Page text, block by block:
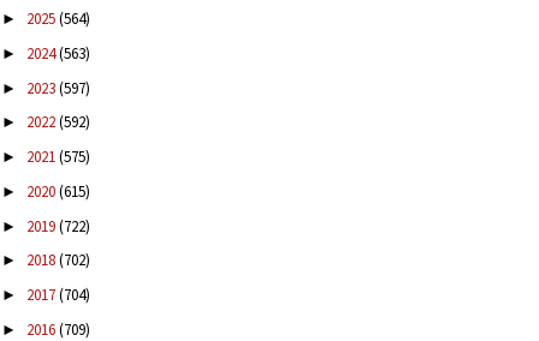
► 2025(564)
► 2024(563)
► 2023(597)
► 2022(592)
► 2021(575)
► 2020(615)
► 2019(722)
► 2018(702)
► 2017(704)
► 2016(709)